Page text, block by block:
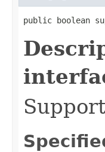
public boolean